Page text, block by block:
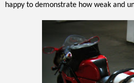
happy to demonstrate how weak and